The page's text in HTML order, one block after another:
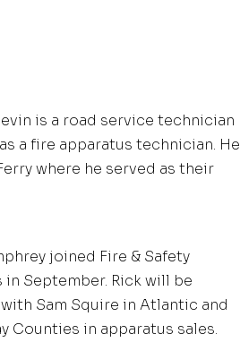
is a road service technician
a fire apparatus technician. He
where he served as their
joined Fire & Safety
in September. Rick will be
Sam Squire in Atlantic and
Counties in apparatus sales.